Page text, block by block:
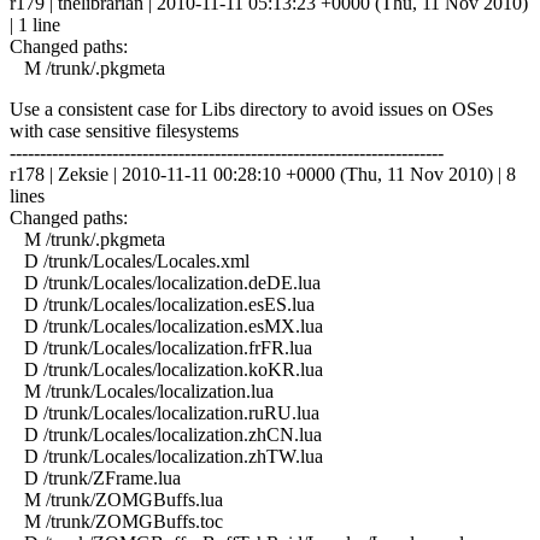
| 1 line
Changed paths:
M /trunk/.pkgmeta
Use a consistent case for Libs directory to avoid issues on OSes
with case sensitive filesystems
------------------------------------------------------------------------
r178 | Zeksie | 2010-11-11 00:28:10 +0000 (Thu, 11 Nov 2010) | 8
lines
Changed paths:
M /trunk/.pkgmeta
D /trunk/Locales/Locales.xml
D /trunk/Locales/localization.deDE.lua
D /trunk/Locales/localization.esES.lua
D /trunk/Locales/localization.esMX.lua
D /trunk/Locales/localization.frFR.lua
D /trunk/Locales/localization.koKR.lua
M /trunk/Locales/localization.lua
D /trunk/Locales/localization.ruRU.lua
D /trunk/Locales/localization.zhCN.lua
D /trunk/Locales/localization.zhTW.lua
D /trunk/ZFrame.lua
M /trunk/ZOMGBuffs.lua
M /trunk/ZOMGBuffs.toc